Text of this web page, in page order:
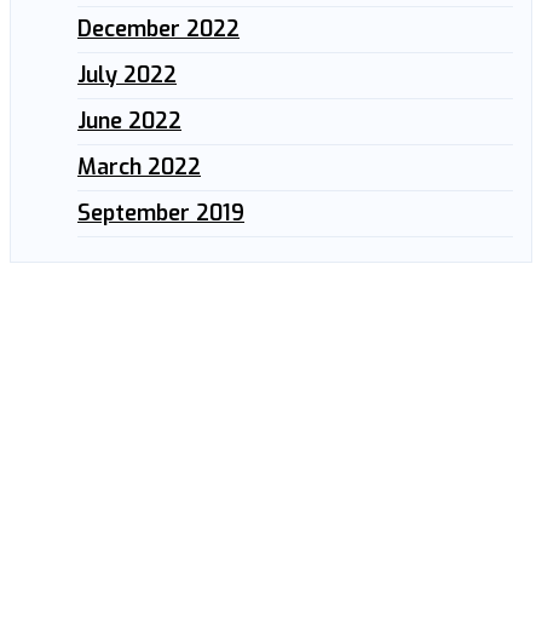
December 2022
July 2022
June 2022
March 2022
September 2019